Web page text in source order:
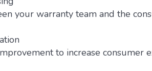
your warranty team and the
to increase consumer